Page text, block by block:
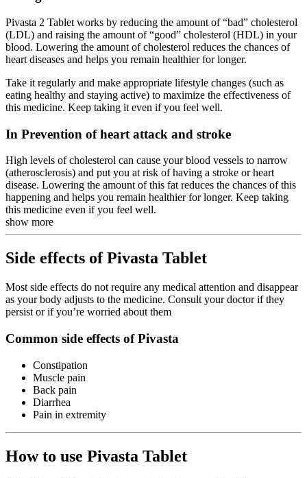
Pivasta 2 Tablet works by reducing the amount of “bad” cholesterol
(LDL) and raising the amount of “good” cholesterol (HDL) in your
blood. Lowering the amount of cholesterol reduces the chances of
heart diseases and helps you remain healthier for longer.
Take it regularly and make appropriate lifestyle changes (such as
eating healthy and staying active) to maximize the effectiveness of
this medicine. Keep taking it even if you feel well.
In Prevention of heart attack and stroke
High levels of cholesterol can cause your blood vessels to narrow
(atherosclerosis) and put you at risk of having a stroke or heart
disease. Lowering the amount of this fat reduces the chances of this
happening and helps you remain healthier for longer. Keep taking
this medicine even if you feel well.
show more
Side effects of Pivasta Tablet
Most side effects do not require any medical attention and disappear
as your body adjusts to the medicine. Consult your doctor if they
persist or if you’re worried about them
Common side effects of Pivasta
Constipation
Muscle pain
Back pain
Diarrhea
Pain in extremity
How to use Pivasta Tablet